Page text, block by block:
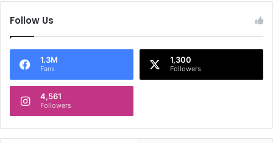
f
o
Follow Us
1.3M
Fans
1,300
Followers
4,561
Followers